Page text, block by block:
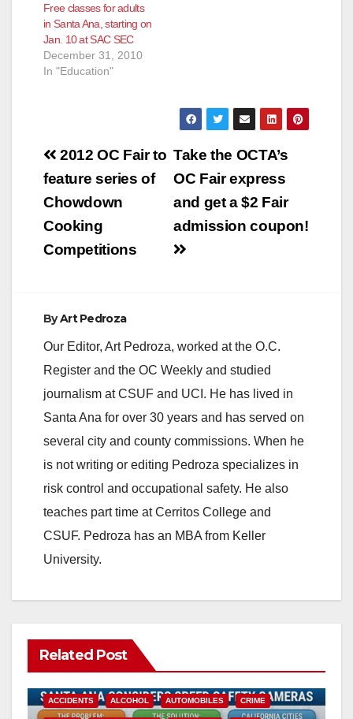
Free classes for adults
in Santa Ana, starting on
Jan. 10 at SAC SEC
December 31, 2010
In "Education"
Post
navigation
Take the OCTA’s
OC Fair express
and get a $2 Fair
admission coupon!
2012 OC Fair to
feature series of
Chowdown
Cooking
Competitions
ByArt Pedroza
Our Editor, Art Pedroza, worked at the O.C.
Register and the OC Weekly and studied
journalism at CSUF and UCI. He has lived in
Santa Ana for over 30 years and has served on
several city and county commissions. When he
is not writing or editing Pedroza specializes in
risk control and occupational safety. He also
teaches part time at Cerritos College and
CSUF. Pedroza has an MBA from Keller
University.
Related Post
ACCIDENTS ALCOHOL AUTOMOBILES CRIME